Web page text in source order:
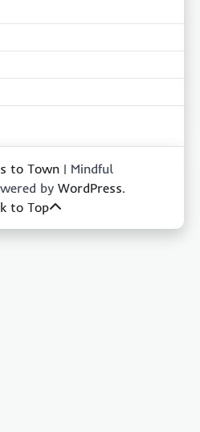
to Town | Mindful
by WordPress.
to Top